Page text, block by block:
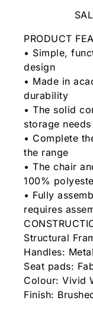
PRODUCT
• Simple,
design
• Made in
durability
• The solid
storage
• Complete
the range
• The chair
100%
• Fully
requires
Structural
Handles: Metal
Seat pads:
Colour: Vivid
Finish: